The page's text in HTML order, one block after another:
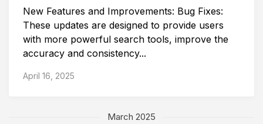
New Features and Improvements: Bug Fixes:
These updates are designed to provide users
with more powerful search tools, improve the
accuracy and consistency...
April 16, 2025
March 2025